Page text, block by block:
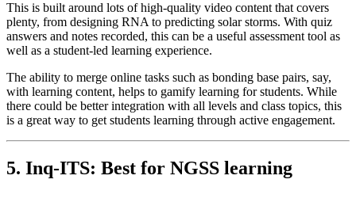
This is built around lots of high-quality video content that covers
plenty, from designing RNA to predicting solar storms. With quiz
answers and notes recorded, this can be a useful assessment tool as
well as a student-led learning experience.
The ability to merge online tasks such as bonding base pairs, say,
with learning content, helps to gamify learning for students. While
there could be better integration with all levels and class topics, this
is a great way to get students learning through active engagement.
5. Inq-ITS: Best for NGSS learning